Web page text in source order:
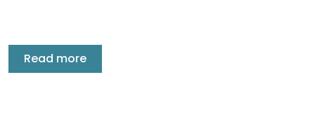
Read more